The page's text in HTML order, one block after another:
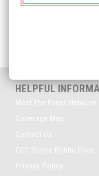
HELPFUL
Meet The Prayz Network
Coverage Map
Contact Us
FCC Online Public Files
Privacy Policy